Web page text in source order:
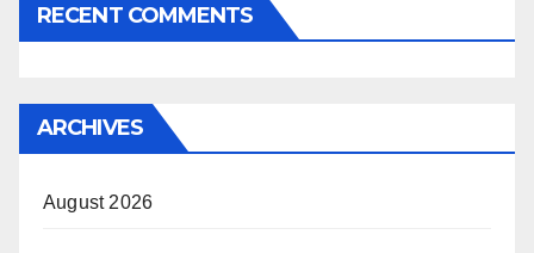
RECENT COMMENTS
ARCHIVES
August 2026